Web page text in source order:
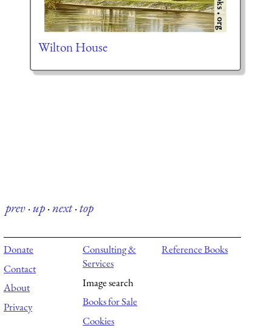
Wilton House
prev·up·next·top
Donate
Contact
About
Privacy
Consulting &
Services
Image search
Books for Sale
Cookies
Reference Books